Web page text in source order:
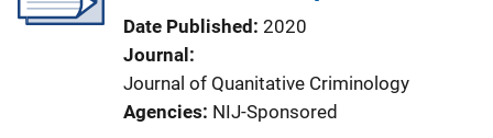
Date Published 2020
Journal
Journal of Quanitative Criminology
Agencies NIJ-Sponsored